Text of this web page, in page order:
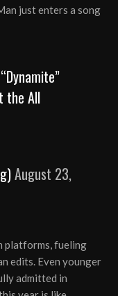
just enters a song
the All
August 23,
platforms, fueling
edits. Even younger
admitted in